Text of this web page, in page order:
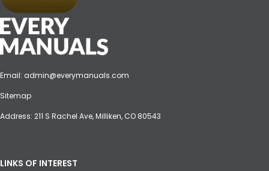
Email: admin@everymanuals.com
Sitemap
Address: 211 S Rachel Ave, Milliken, CO 80543
LINKS OF INTEREST